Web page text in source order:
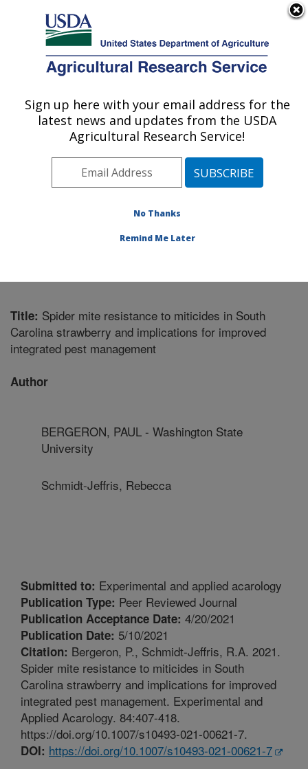
Here's how you know
Agricultural Research Service
U.S. DEPARTMENT OF AGRICULTURE
Temperate Tree Fruit and Vegetable
Research: Wapato, WA
Pacific West Area
Wapato, Washington
Publications at this Location
Title: Spider mite resistance to miticides in South
Carolina strawberry and implications for improved
integrated pest management
Author
BERGERON, PAUL - Washington State
University
Schmidt-Jeffris, Rebecca
Submitted to: Experimental and applied acarology
Publication Type: Peer Reviewed Journal
Publication Acceptance Date: 4/20/2021
Publication Date: 5/10/2021
Citation: Bergeron, P., Schmidt-Jeffris, R.A. 2021.
Spider mite resistance to miticides in South
Carolina strawberry and implications for improved
integrated pest management. Experimental and
Applied Acarology. 84:407-418.
https://doi.org/10.1007/s10493-021-00621-7.
DOI: https://doi.org/10.1007/s10493-021-00621-7
Sign up here with your email address for the
latest news and updates from the USDA
Agricultural Research Service!
No Thanks
Remind Me Later